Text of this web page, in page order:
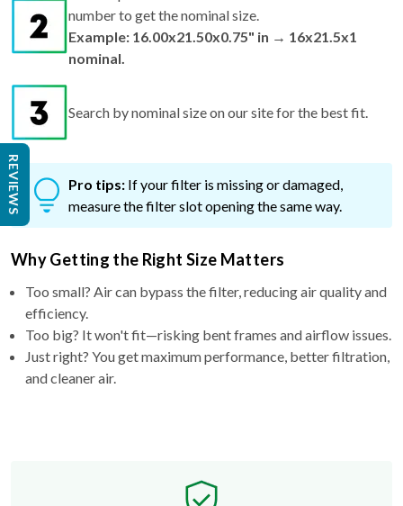
number to get the nominal size.
Example: 16.00x21.50x0.75" in → 16x21.5x1
nominal.
Search by nominal size on our site for the best fit.
Pro tips: If your filter is missing or damaged,
measure the filter slot opening the same way.
Why Getting the Right Size Matters
Too small? Air can bypass the filter, reducing air quality and
efficiency.
Too big? It won't fit—risking bent frames and airflow issues.
Just right? You get maximum performance, better filtration,
and cleaner air.
REVIEWS